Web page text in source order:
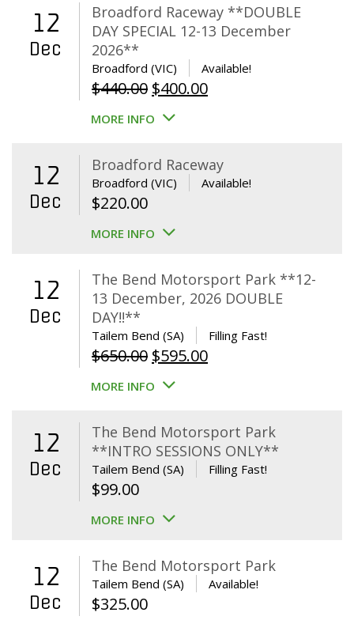
12
Dec
Broadford Raceway **DOUBLE
DAY SPECIAL 12-13 December
2026**
Broadford (VIC) Available!
$440.00 Original
price
$440.00.
$400.00Current
$400.00.
MORE INFO
12
Dec
Broadford Raceway
Broadford (VIC) Available!
$220.00
MORE INFO
12
Dec
The Bend Motorsport Park **12-
13 December, 2026 DOUBLE
DAY!!**
Tailem Bend (SA) Filling Fast!
$650.00 Original
price
$650.00.
$595.00Current
$595.00.
MORE INFO
12
Dec
The Bend Motorsport Park
**INTRO SESSIONS ONLY**
Tailem Bend (SA) Filling Fast!
$99.00
MORE INFO
12
Dec
The Bend Motorsport Park
Tailem Bend (SA) Available!
$325.00